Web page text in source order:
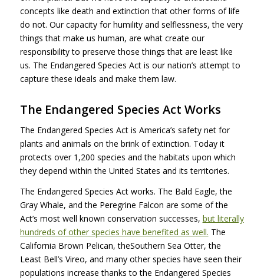
concepts like death and extinction that other forms of life
do not. Our capacity for humility and selflessness, the very
things that make us human, are what create our
responsibility to preserve those things that are least like
us. The Endangered Species Act is our nation’s attempt to
capture these ideals and make them law.
The Endangered Species Act Works
The Endangered Species Act is America’s safety net for
plants and animals on the brink of extinction. Today it
protects over 1,200 species and the habitats upon which
they depend within the United States and its territories.
The Endangered Species Act works. The Bald Eagle, the
Gray Whale, and the Peregrine Falcon are some of the
Act’s most well known conservation successes, but literally
hundreds of other species have benefited as well. The
California Brown Pelican, theSouthern Sea Otter, the
Least Bell’s Vireo, and many other species have seen their
populations increase thanks to the Endangered Species